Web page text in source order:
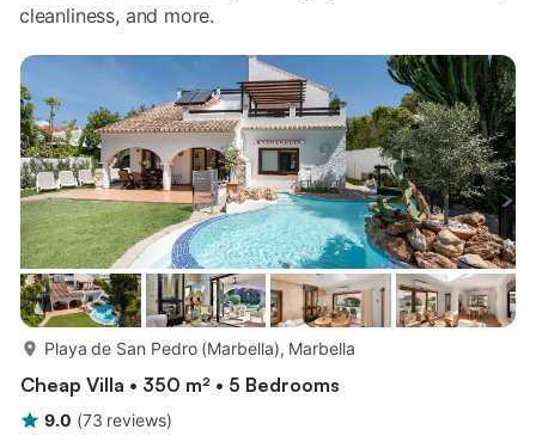
cleanliness, and more.
Playa de San Pedro (Marbella), Marbella
Cheap Villa • 350 m² • 5 Bedrooms
9.0 (73 reviews)